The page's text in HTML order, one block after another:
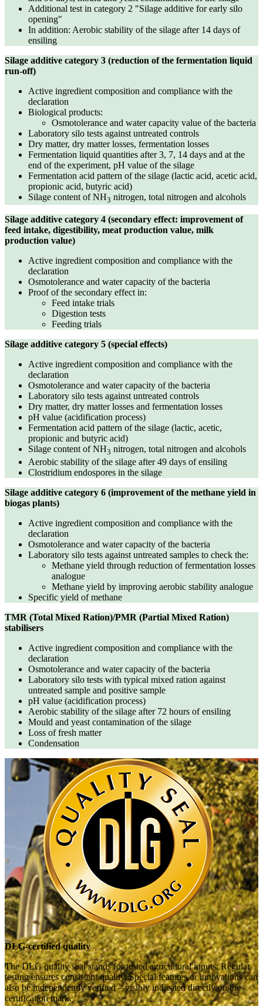
Additional test in category 2 "Silage additive for early silo
opening"
In addition: Aerobic stability of the silage after 14 days of
ensiling
Silage additive category 3 (reduction of the fermentation liquid
run-off)
Active ingredient composition and compliance with the
declaration
Biological products:
Osmotolerance and water capacity value of the bacteria
Laboratory silo tests against untreated controls
Dry matter, dry matter losses, fermentation losses
Fermentation liquid quantities after 3, 7, 14 days and at the
end of the experiment, pH value of the silage
Fermentation acid pattern of the silage (lactic acid, acetic acid,
propionic acid, butyric acid)
Silage content of NH3 nitrogen, total nitrogen and alcohols
Silage additive category 4 (secondary effect: improvement of
feed intake, digestibility, meat production value, milk
production value)
Active ingredient composition and compliance with the
declaration
Osmotolerance and water capacity of the bacteria
Proof of the secondary effect in:
Feed intake trials
Digestion tests
Feeding trials
Silage additive category 5 (special effects)
Active ingredient composition and compliance with the
declaration
Osmotolerance and water capacity of the bacteria
Laboratory silo tests against untreated controls
Dry matter, dry matter losses and fermentation losses
pH value (acidification process)
Fermentation acid pattern of the silage (lactic, acetic,
propionic and butyric acid)
Silage content of NH3 nitrogen, total nitrogen and alcohols
Aerobic stability of the silage after 49 days of ensiling
Clostridium endospores in the silage
Silage additive category 6 (improvement of the methane yield in
biogas plants)
Active ingredient composition and compliance with the
declaration
Osmotolerance and water capacity of the bacteria
Laboratory silo tests against untreated samples to check the:
Methane yield through reduction of fermentation losses
analogue
Methane yield by improving aerobic stability analogue
Specific yield of methane
TMR (Total Mixed Ration)/PMR (Partial Mixed Ration)
stabilisers
Active ingredient composition and compliance with the
declaration
Osmotolerance and water capacity of the bacteria
Laboratory silo tests with typical mixed ration against
untreated sample and positive sample
pH value (acidification process)
Aerobic stability of the silage after 72 hours of ensiling
Mould and yeast contamination of the silage
Loss of fresh matter
Condensation
DLG-certified quality
The DLG quality seal stands for tested agricultural inputs. Regular
testing ensures consistent quality. Special features or innovations can
also be independently verified – visibly indicated directly on the
certification mark.